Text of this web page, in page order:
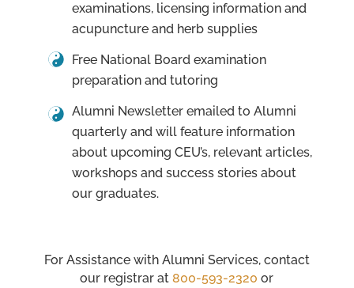
examinations, licensing information and
acupuncture and herb supplies
Free National Board examination
preparation and tutoring
Alumni Newsletter emailed to Alumni
quarterly and will feature information
about upcoming CEU’s, relevant articles,
workshops and success stories about
our graduates.
For Assistance with Alumni Services, contact
our registrar at800-593-2320 or